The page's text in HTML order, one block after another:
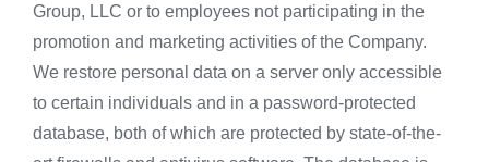
Group, LLC or to employees not participating in the
promotion and marketing activities of the Company.
We restore personal data on a server only accessible
to certain individuals and in a password-protected
database, both of which are protected by state-of-the-